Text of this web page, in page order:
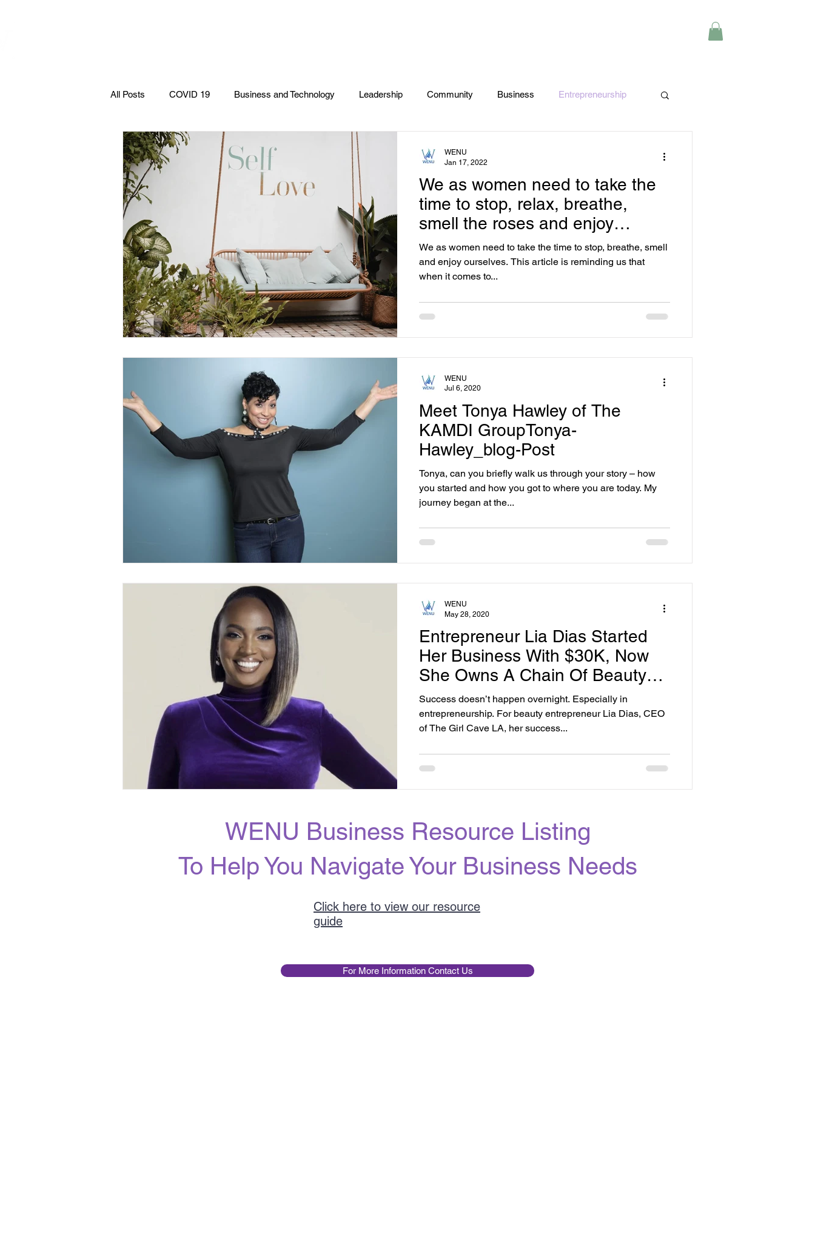
All Posts COVID 19 Business and Technology Leadership Community Business Entrepreneurship
podcasts
We as women need to take the
time to stop, relax, breathe,
smell the roses and enjoy
ourselves.
We as women need to take the time to stop, breathe, smell
and enjoy ourselves. This article is reminding us that
when it comes to...
WENU
Jan 17, 2022
Meet Tonya Hawley of The
KAMDI GroupTonya-
Hawley_blog-Post
Tonya, can you briefly walk us through your story – how
you started and how you got to where you are today. My
journey began at the...
WENU
Jul 6, 2020
Entrepreneur Lia Dias Started
Her Business With $30K, Now
She Owns A Chain Of Beauty
Supply Stores.
Success doesn’t happen overnight. Especially in
entrepreneurship. For beauty entrepreneur Lia Dias, CEO
of The Girl Cave LA, her success...
WENU
May 28, 2020
WENU Business Resource Listing
To Help You Navigate Your Business Needs
Click here to view our resource
guide
For More Information Contact Us